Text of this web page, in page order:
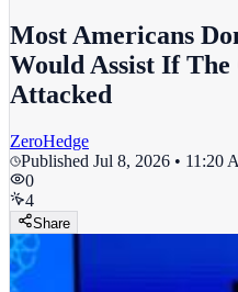
Most Americans
Would Assist If
Attacked
ZeroHedge
Published Jul 8, 2026 • 11:20
0
4
Share